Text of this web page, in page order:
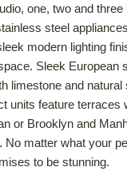
one, two and three
steel
modern lighting
Sleek European
limestone and natural
units feature terraces
or Brooklyn and
No matter what your
to be stunning.